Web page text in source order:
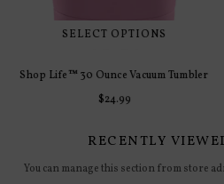
RECENTLY
You can manage this section from store